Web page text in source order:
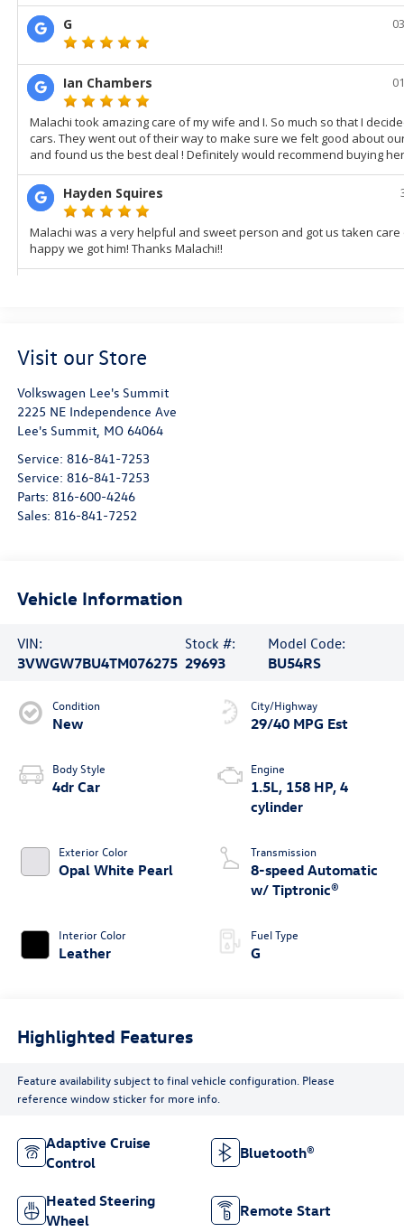
Visit our Store
Volkswagen Lee's Summit
2225 NE Independence Ave
Lee's Summit, MO 64064
Service: 816-841-7253
Service: 816-841-7253
Parts: 816-600-4246
Sales: 816-841-7252
Vehicle Information
VIN:
3VWGW7BU4TM076275
Stock #:
29693
Model Code:
BU54RS
Condition
New
Body Style
4dr Car
Exterior Color
Opal White Pearl
Interior Color
Leather
City/Highway
29/40 MPG Est
Engine
1.5L, 158 HP, 4
cylinder
Transmission
8-speed Automatic
w/ Tiptronic®
Fuel Type
G
Highlighted Features
Feature availability subject to final vehicle configuration. Please
reference window sticker for more info.
Adaptive Cruise
Control
Bluetooth®
Heated Steering
Wheel
Remote Start